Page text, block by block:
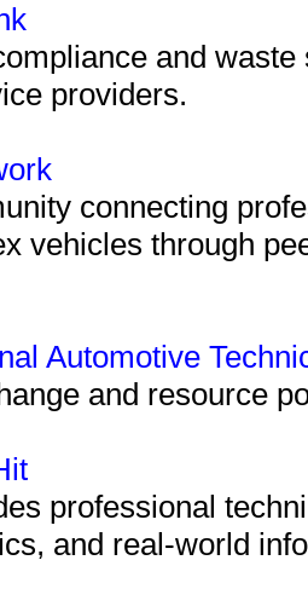
and
providers.
connecting
vehicles through
Automotive
and resource
professional
and real-world